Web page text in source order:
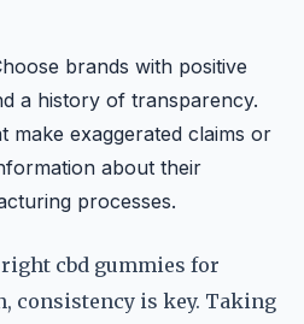
brands with positive
a history of transparency.
make exaggerated claims or
about their
processes.
right cbd gummies for
consistency is key. Taking